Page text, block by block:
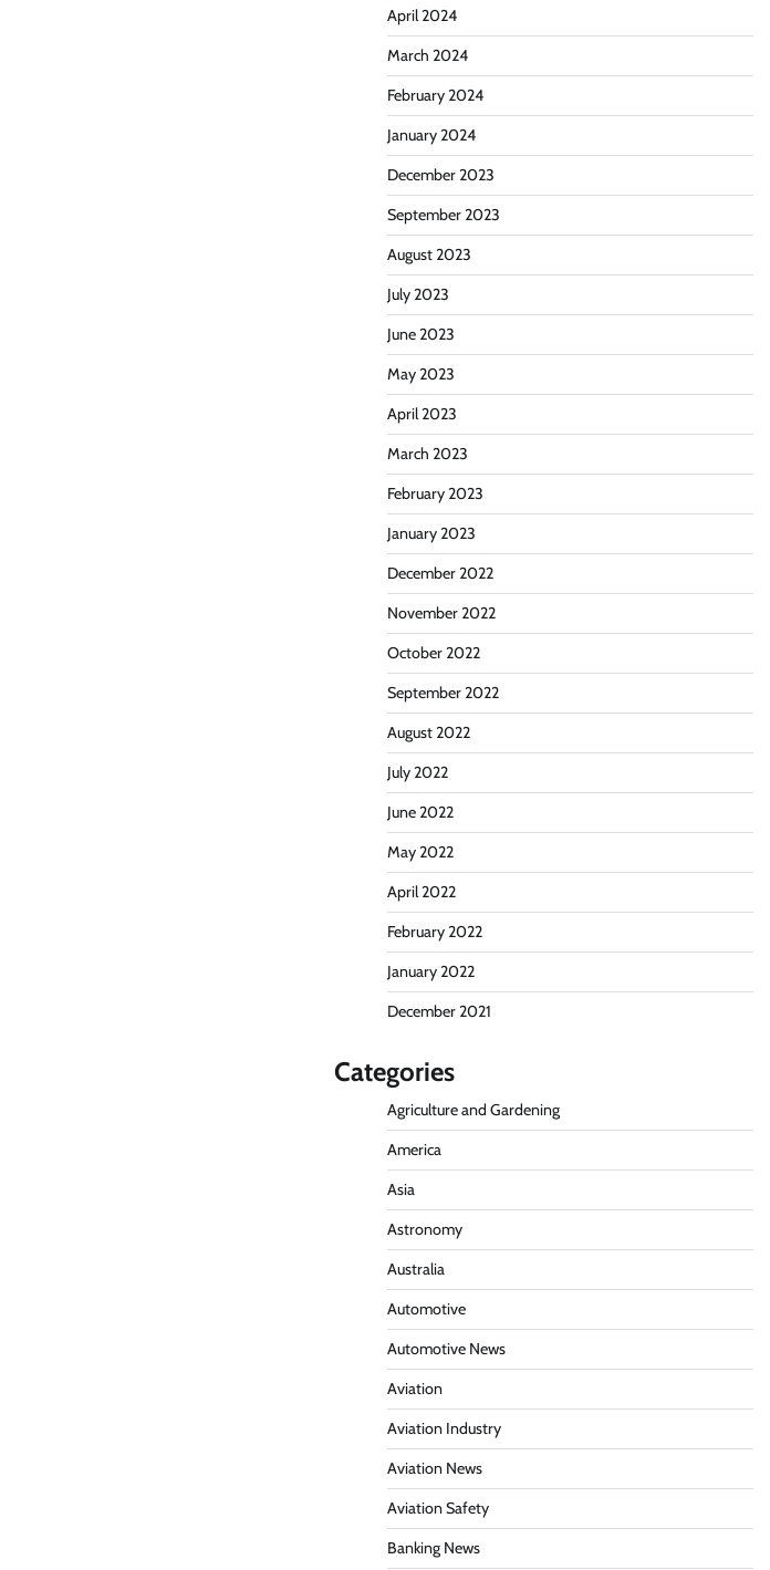
April 2024
March 2024
February 2024
January 2024
December 2023
September 2023
August 2023
July 2023
June 2023
May 2023
April 2023
March 2023
February 2023
January 2023
December 2022
November 2022
October 2022
September 2022
August 2022
July 2022
June 2022
May 2022
April 2022
February 2022
January 2022
December 2021
Categories
Agriculture and Gardening
America
Asia
Astronomy
Australia
Automotive
Automotive News
Aviation
Aviation Industry
Aviation News
Aviation Safety
Banking News